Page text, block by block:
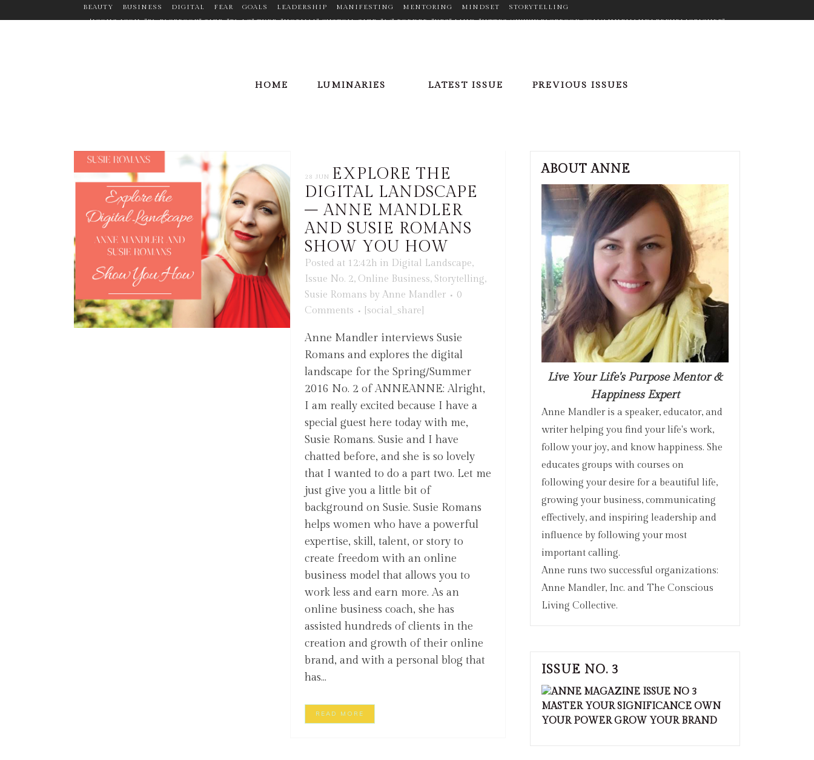
BEAUTY BUSINESS DIGITAL FEAR GOALS LEADERSHIP MANIFESTING MENTORING MINDSET
STORYTELLING
[ICONS ICON="FA-FACEBOOK" SIZE="FA-LG" TYPE="NORMAL" CUSTOM_SIZE="14" BORDER="YES" LINK="HTTPS://WWW.FACEBOOK.COM/ANNEMANDLERPUBLICFIGURE"
LINK="HTTPS://WWW.LINKEDIN.COM/PROFILE/VIEW?ID=AAEAAACHVIWBAXPPGCFLV5SQRR6E7FHBZRDWU_8" TARGET="_BLANK" ICON_COLOR="#9C9C9C"
HOME LUMINARIES LATEST ISSUE PREVIOUS ISSUES
28 JUN EXPLORE THE
DIGITAL LANDSCAPE
– ANNE MANDLER
AND SUSIE ROMANS
SHOW YOU HOW
Posted at 12:42h in Digital Landscape,
Issue No. 2, Online Business, Storytelling,
Susie Romans by Anne Mandler
0
Comments
[social_share]
Anne Mandler interviews Susie
Romans and explores the digital
landscape for the Spring/Summer
2016 No. 2 of ANNEANNE: Alright,
I am really excited because I have a
special guest here today with me,
Susie Romans. Susie and I have
chatted before, and she is so lovely
that I wanted to do a part two. Let me
just give you a little bit of
background on Susie. Susie Romans
helps women who have a powerful
expertise, skill, talent, or story to
create freedom with an online
business model that allows you to
work less and earn more. As an
online business coach, she has
assisted hundreds of clients in the
creation and growth of their online
brand, and with a personal blog that
has...
READ MORE
ABOUT ANNE
Live Your Life's Purpose Mentor &
Happiness Expert
Anne Mandler is a speaker, educator, and
writer helping you find your life's work,
follow your joy, and know happiness. She
educates groups with courses on
following your desire for a beautiful life,
growing your business, communicating
effectively, and inspiring leadership and
influence by following your most
important calling.
Anne runs two successful organizations:
Anne Mandler, Inc. and The Conscious
Living Collective.
ISSUE NO. 3